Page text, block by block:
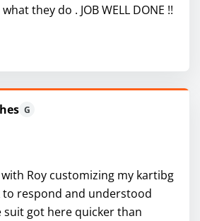
they do . JOB WELL DONE !!
G
Roy customizing my kartibg
to respond and understood
suit got here quicker than